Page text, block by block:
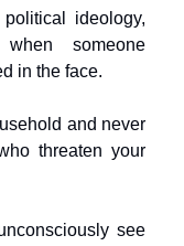
ideology,
someone
in the face.
and never
threaten your
see